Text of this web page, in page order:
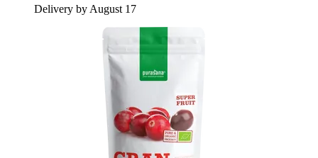
Delivery by August 17